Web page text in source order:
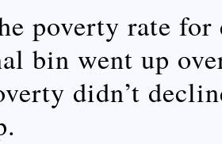
poverty rate for
bin went up
didn’t